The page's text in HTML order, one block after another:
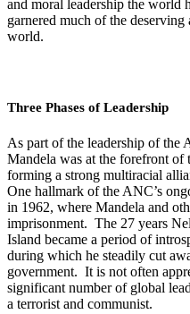
and moral leadership the world
garnered much of the
world.
Three Phases of Leadership
As part of the leadership of
Mandela was at the forefront of
forming a strong multiracial
One hallmark of the ANC’s
in 1962, where Mandela and
imprisonment. The 27 years
Island became a period of
during which he steadily cut
government. It is not often
significant number of global
a terrorist and communist.